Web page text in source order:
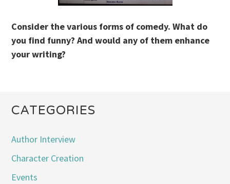
Consider the various forms of comedy. What do
you find funny? And would any of them enhance
your writing?
CATEGORIES
Author Interview
Character Creation
Events